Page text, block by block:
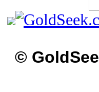
©